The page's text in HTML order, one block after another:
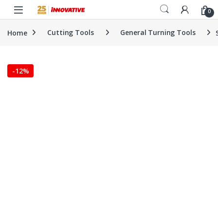
Skip to navigation
Skip to content
0
Home Cutting Tools General Turning Tools
-12%